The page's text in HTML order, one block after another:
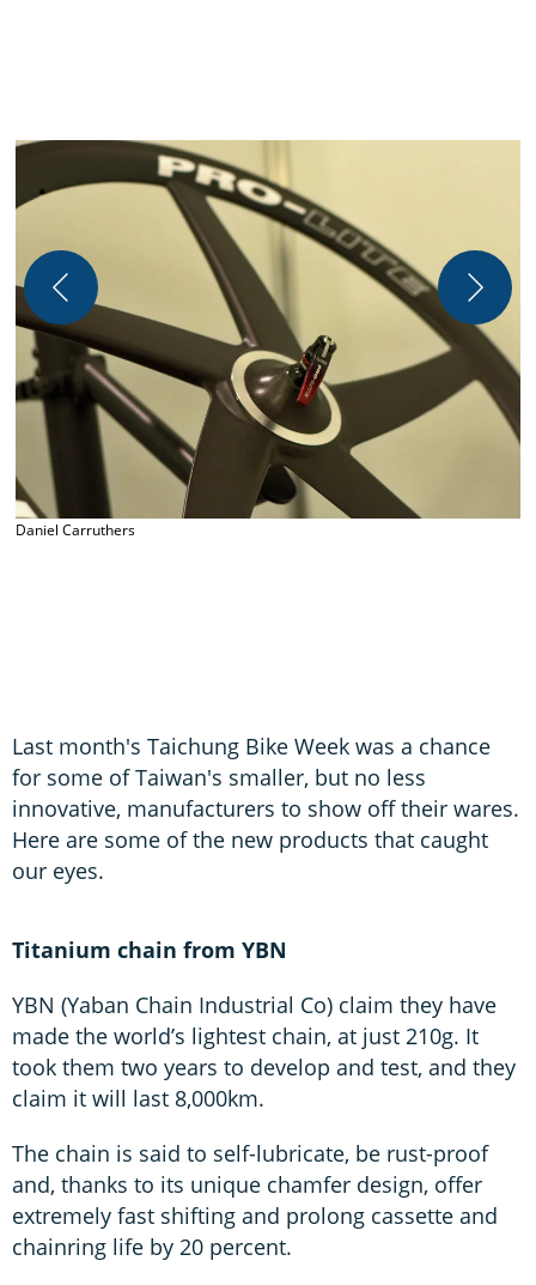
Daniel Carruthers
Last month's Taichung Bike Week was a chance
for some of Taiwan's smaller, but no less
innovative, manufacturers to show off their wares.
Here are some of the new products that caught
our eyes.
Titanium chain from YBN
YBN (Yaban Chain Industrial Co) claim they have
made the world’s lightest chain, at just 210g. It
took them two years to develop and test, and they
claim it will last 8,000km.
The chain is said to self-lubricate, be rust-proof
and, thanks to its unique chamfer design, offer
extremely fast shifting and prolong cassette and
chainring life by 20 percent.